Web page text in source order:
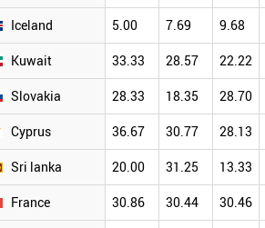
Iceland 5.00 7.69 9.68
Kuwait 33.33 28.57 22.22
Slovakia 28.33 18.35 28.70
Cyprus 36.67 30.77 28.13
Sri lanka 20.00 31.25 13.33
France 30.86 30.44 30.46